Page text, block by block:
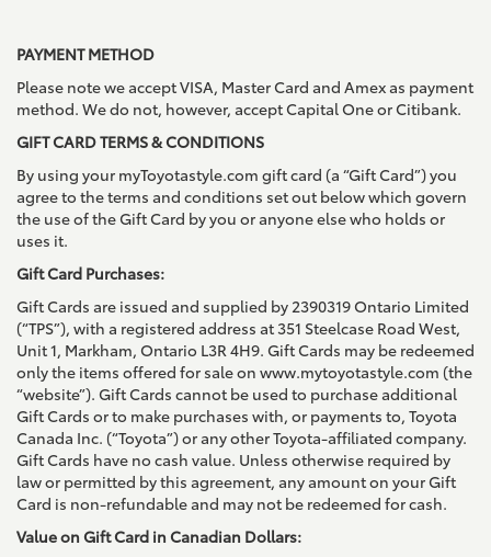
PAYMENT METHOD
Please note we accept VISA, Master Card and Amex as payment
method. We do not, however, accept Capital One or Citibank.
GIFT CARD TERMS & CONDITIONS
By using your myToyotastyle.com gift card (a “Gift Card”) you
agree to the terms and conditions set out below which govern
the use of the Gift Card by you or anyone else who holds or
uses it.
Gift Card Purchases:
Gift Cards are issued and supplied by 2390319 Ontario Limited
(“TPS”), with a registered address at 351 Steelcase Road West,
Unit 1, Markham, Ontario L3R 4H9. Gift Cards may be redeemed
only the items offered for sale on www.mytoyotastyle.com (the
“website”). Gift Cards cannot be used to purchase additional
Gift Cards or to make purchases with, or payments to, Toyota
Canada Inc. (“Toyota”) or any other Toyota-affiliated company.
Gift Cards have no cash value. Unless otherwise required by
law or permitted by this agreement, any amount on your Gift
Card is non-refundable and may not be redeemed for cash.
Value on Gift Card in Canadian Dollars: